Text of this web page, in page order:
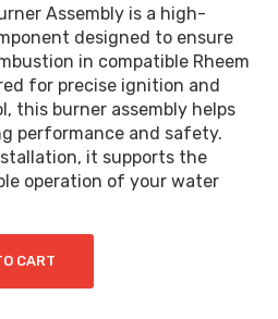
Assembly is a high-
designed to ensure
in compatible Rheem
for precise ignition and
this burner assembly helps
performance and safety.
it supports the
operation of your water
CART